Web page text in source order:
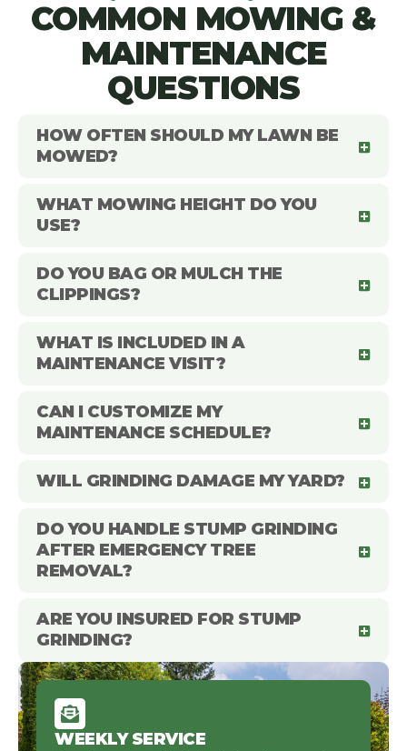
WEEKLY SERVICE
COMMON MOWING &
MAINTENANCE
QUESTIONS
HOW OFTEN SHOULD MY LAWN BE
MOWED?
WHAT MOWING HEIGHT DO YOU
USE?
DO YOU BAG OR MULCH THE
CLIPPINGS?
WHAT IS INCLUDED IN A
MAINTENANCE VISIT?
CAN I CUSTOMIZE MY
MAINTENANCE SCHEDULE?
WILL GRINDING DAMAGE MY YARD?
DO YOU HANDLE STUMP GRINDING
AFTER EMERGENCY TREE
REMOVAL?
ARE YOU INSURED FOR STUMP
GRINDING?